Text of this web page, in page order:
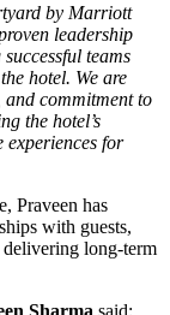
by Marriott
leadership
teams
hotel. We are
commitment to
the hotel’s
experiences for
Praveen has
with guests,
delivering long-term
Sharma said: